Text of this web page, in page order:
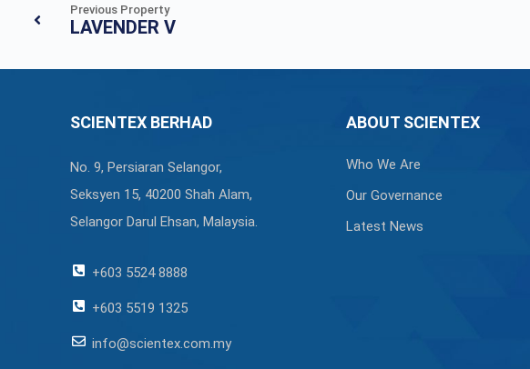
Previous Property
LAVENDER V
SCIENTEX BERHAD
No. 9, Persiaran Selangor,
Seksyen 15, 40200 Shah Alam,
Selangor Darul Ehsan, Malaysia.
+603 5524 8888
+603 5519 1325
info@scientex.com.my
ABOUT SCIENTEX
Who We Are
Our Governance
Latest News